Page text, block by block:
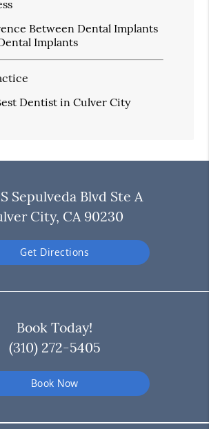
Between Dental Implants
Implants
Dentist in Culver City
Sepulveda Blvd Ste A
City, CA 90230
Get Directions
Book Today!
(310) 272-5405
Book Now